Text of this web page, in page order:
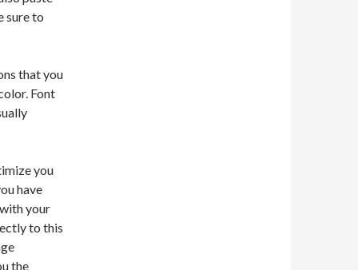
sure to
that you
Font
you
have
your
to this
the